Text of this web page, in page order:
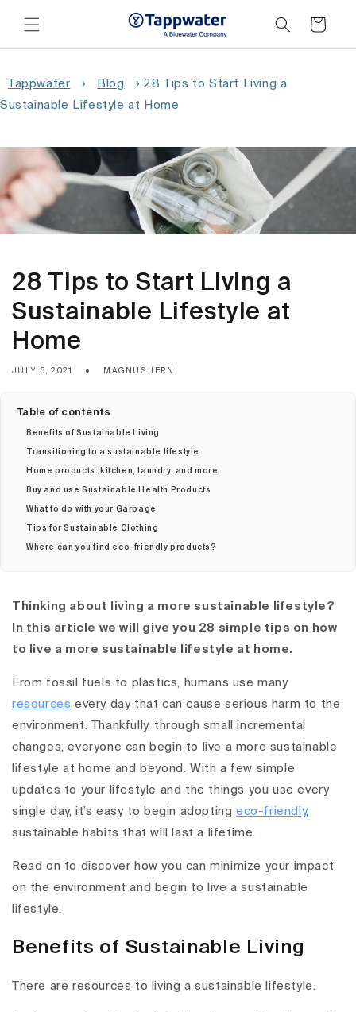
content
Cart
Tappwater › Blog › 28 Tips to Start Living a
Sustainable Lifestyle at Home
28 Tips to Start Living a
Sustainable Lifestyle at
Home
JULY 5, 2021 MAGNUS JERN
Table of contents
Benefits of Sustainable Living
Transitioning to a sustainable lifestyle
Home products: kitchen, laundry, and more
Buy and use Sustainable Health Products
What to do with your Garbage
Tips for Sustainable Clothing
Where can you find eco-friendly products?
Thinking about living a more sustainable lifestyle?
In this article we will give you 28 simple tips on how
to live a more sustainable lifestyle at home.
From fossil fuels to plastics, humans use many
resources every day that can cause serious harm to the
environment. Thankfully, through small incremental
changes, everyone can begin to live a more sustainable
lifestyle at home and beyond. With a few simple
updates to your lifestyle and the things you use every
single day, it’s easy to begin adoptingeco-friendly,
sustainable habits that will last a lifetime.
Read on to discover how you can minimize your impact
on the environment and begin to live a sustainable
lifestyle.
Benefits of Sustainable Living
There are resources to living a sustainable lifestyle.